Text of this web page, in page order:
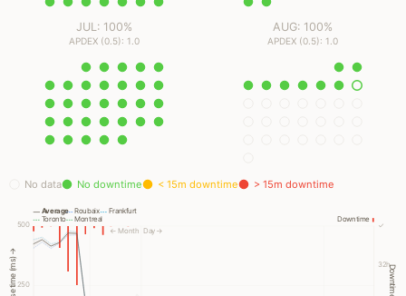
JUL: 100%
APDEX (0.5): 1.0
AUG: 100%
APDEX (0.5): 1.0
No data No downtime < 15m downtime > 15m downtime
250
500
Downtime →
32h
✓
Day →
← Month
Toronto
Roubaix
Montreal
Frankfurt
Average
Downtime